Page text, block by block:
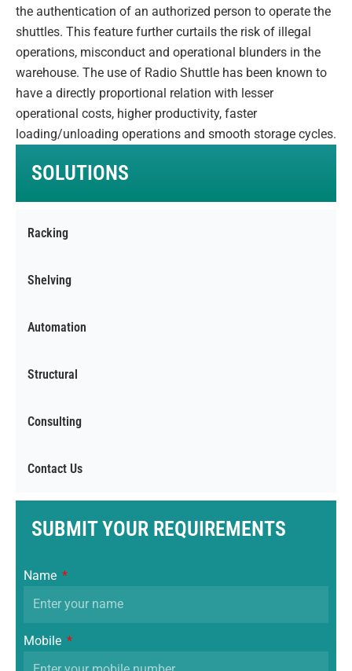
SOLUTIONS
Racking
Shelving
Automation
Structural
Consulting
Contact Us
SUBMIT YOUR REQUIREMENTS
Name
Mobile
the authentication of an authorized person to operate the
shuttles. This feature further curtails the risk of illegal
operations, misconduct and operational blunders in the
warehouse. The use of Radio Shuttle has been known to
have a directly proportional relation with lesser
operational costs, higher productivity, faster
loading/unloading operations and smooth storage cycles.